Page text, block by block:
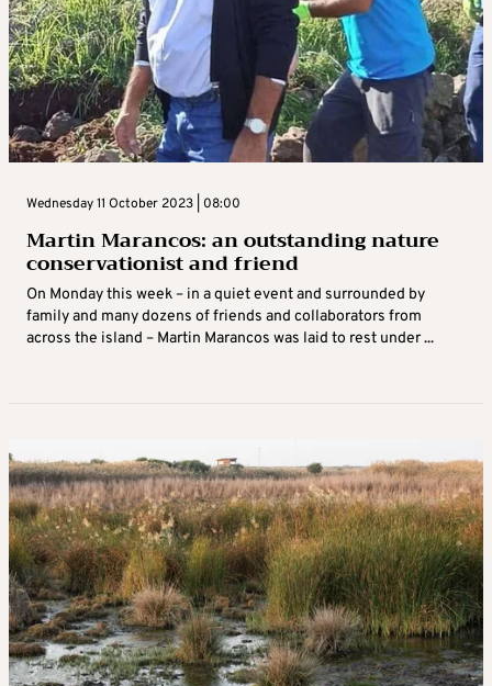
Wednesday 11 October 2023 | 08:00
Martin Marancos: an outstanding nature
conservationist and friend
On Monday this week – in a quiet event and surrounded by
family and many dozens of friends and collaborators from
across the island – Martin Marancos was laid to rest under ...